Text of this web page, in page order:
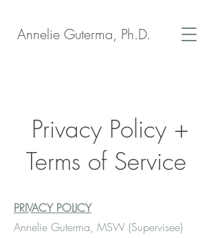
Annelie Guterma, Ph.D.
Privacy Policy +
Terms of Service
PRIVACY POLICY
Annelie Guterma, MSW (Supervisee)